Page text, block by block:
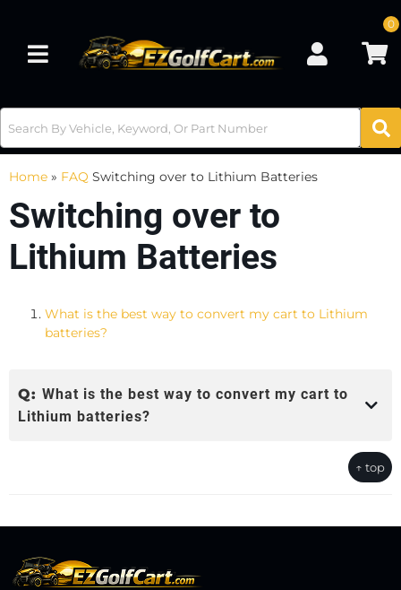
Toggle navigation
0
Home » FAQ Switching over to Lithium Batteries
Switching over to
Lithium Batteries
What is the best way to convert my cart to Lithium
batteries?
Q: What is the best way to convert my cart to
Lithium batteries?
↑ top